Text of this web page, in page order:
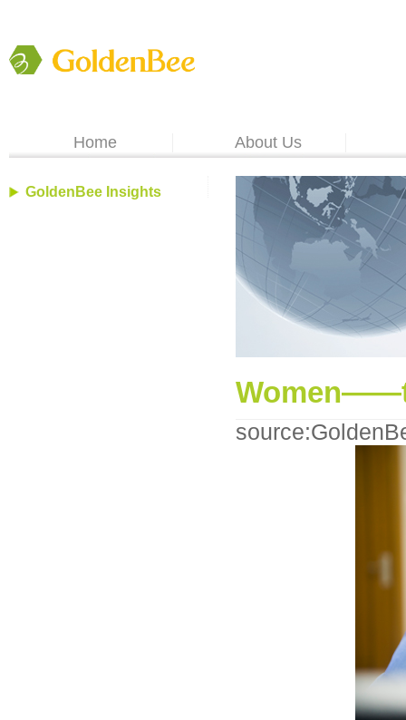
Home About Us
GoldenBee Insights